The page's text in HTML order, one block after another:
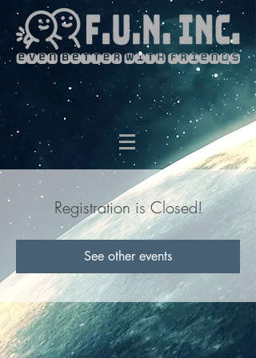
Registration is Closed!
See other events